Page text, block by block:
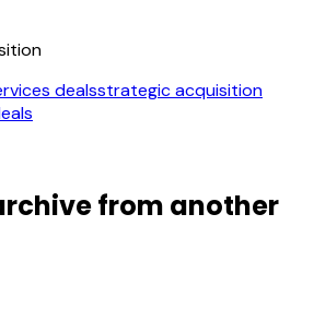
dealsstrategic acquisition
from another